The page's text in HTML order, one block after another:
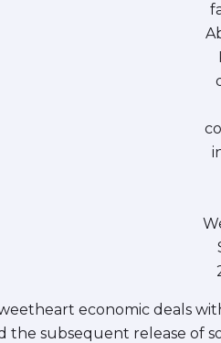
economic deals
the subsequent release of